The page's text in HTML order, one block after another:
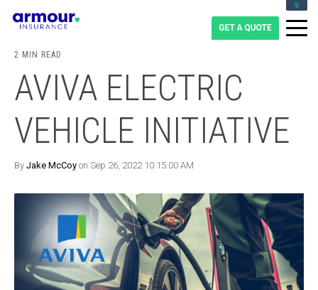
1-855-475-0959
2 MIN READ
AVIVA ELECTRIC
VEHICLE INITIATIVE
By Jake McCoy on Sep 26, 2022 10:15:00 AM